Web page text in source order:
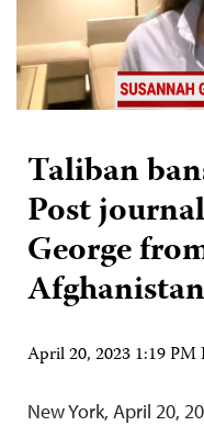
Taliban
Post
George
Afghanistan
April 20, 2023 1:19 PM
New York, April 20,